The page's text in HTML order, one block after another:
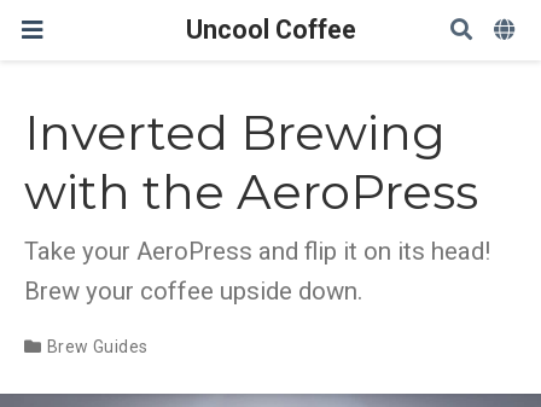
Uncool Coffee
Inverted Brewing
with the AeroPress
Take your AeroPress and flip it on its head!
Brew your coffee upside down.
Brew Guides